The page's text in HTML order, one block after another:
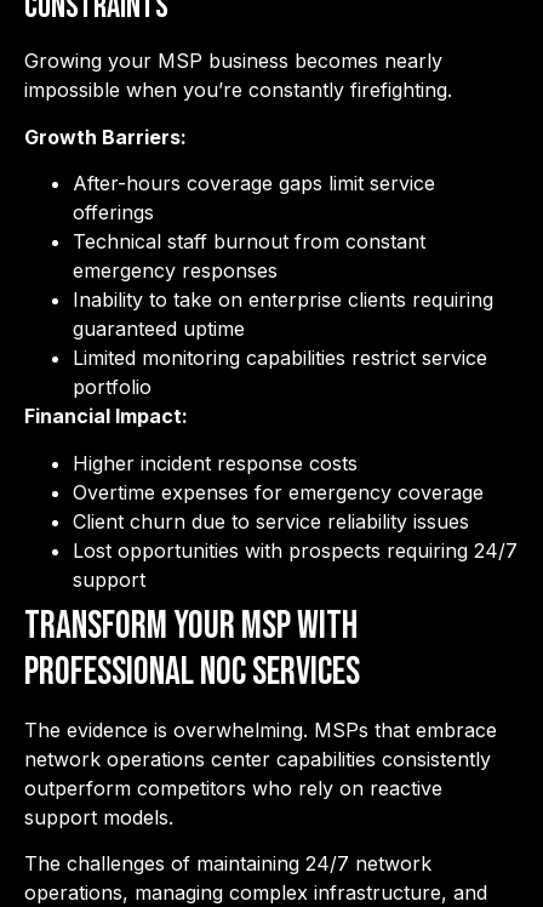
Growing your MSP business becomes nearly
impossible when you’re constantly firefighting.
Growth Barriers:
After-hours coverage gaps limit service
offerings
Technical staff burnout from constant
emergency responses
Inability to take on enterprise clients requiring
guaranteed uptime
Limited monitoring capabilities restrict service
portfolio
Financial Impact:
Higher incident response costs
Overtime expenses for emergency coverage
Client churn due to service reliability issues
Lost opportunities with prospects requiring 24/7
support
Transform Your MSP with
Professional NOC Services
The evidence is overwhelming. MSPs that embrace
network operations center capabilities consistently
outperform competitors who rely on reactive
support models.
The challenges of maintaining 24/7 network
operations, managing complex infrastructure, and